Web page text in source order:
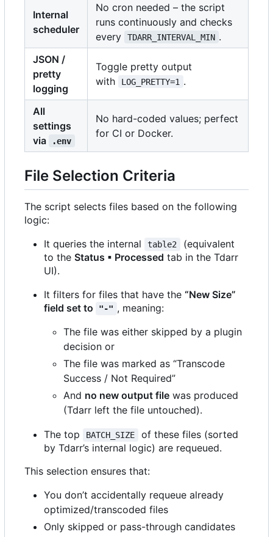
Internal
scheduler
No cron needed – the script
runs continuously and checks
every
TDARR_INTERVAL_MIN .
JSON /
pretty
logging
Toggle pretty output
with
LOG_PRETTY=1 .
All
settings
via
.env
No hard-coded values; perfect
for CI or Docker.
File Selection Criteria
The script selects files based on the following
logic:
It queries the internal
table2
(equivalent
to the Status ▪ Processed tab in the Tdarr
UI).
It filters for files that have the “New Size”
field set to
"-" , meaning:
The file was either skipped by a plugin
decision or
The file was marked as “Transcode
Success / Not Required”
And no new output file was produced
(Tdarr left the file untouched).
The top
BATCH_SIZE
of these files (sorted
by Tdarr’s internal logic) are requeued.
This selection ensures that:
You don’t accidentally requeue already
optimized/transcoded files
Only skipped or pass-through candidates